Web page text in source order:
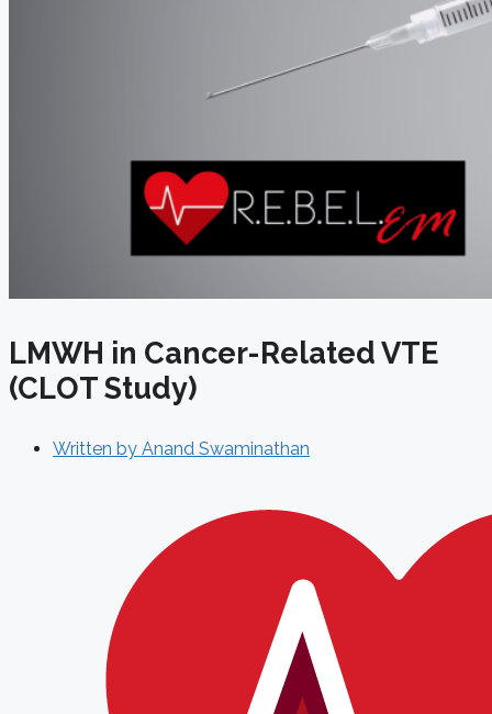
LMWH in Cancer-Related VTE
(CLOT Study)
Written by Anand Swaminathan